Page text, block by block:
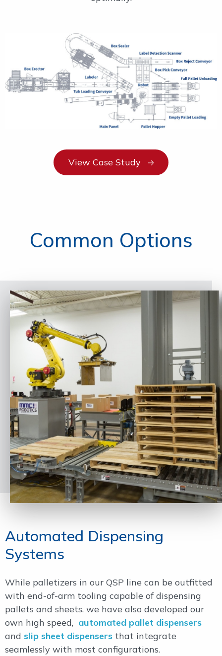
View Case Study
Common Options
Automated Dispensing
Systems
While palletizers in our QSP line can be outfitted
with end-of-arm tooling capable of dispensing
pallets and sheets, we have also developed our
own high speed, automated pallet dispensers
and slip sheet dispensers that integrate
seamlessly with most configurations.